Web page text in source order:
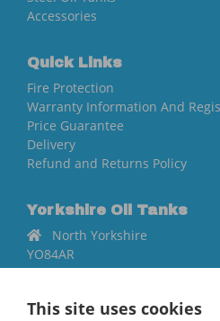
This site uses cookies
Accessories
Quick Links
Fire Protection
Warranty Information And
Price Guarantee
Delivery
Refund and Returns Policy
Yorkshire Oil Tanks
North Yorkshire
YO84AR
[email protected]